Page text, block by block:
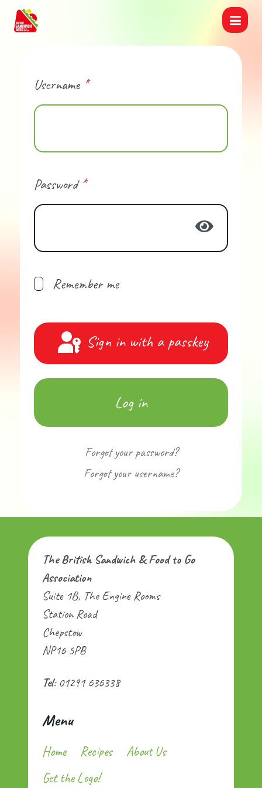
Username*
Password*
Show
Remember me
Sign in with a passkey
Log in
Forgot your password?
Forgot your username?
The British Sandwich & Food to Go
Association
Suite 1B, The Engine Rooms
Station Road
Chepstow
NP16 5PB
Tel: 01291 636338
Menu
Home Recipes
About Us
Get the Logo!